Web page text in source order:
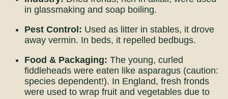
in glassmaking and soap boiling.
Pest Control: Used as litter in stables, it drove
away vermin. In beds, it repelled bedbugs.
Food & Packaging: The young, curled
fiddleheads were eaten like asparagus (caution:
species dependent!). In England, fresh fronds
were used to wrap fruit and vegetables due to